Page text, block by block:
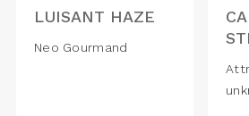
LUISANT HAZE
Neo Gourmand